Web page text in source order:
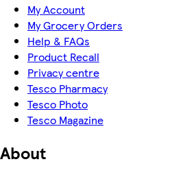
My Account
My Grocery Orders
Help & FAQs
Product Recall
Privacy centre
Tesco Pharmacy
Tesco Photo
Tesco Magazine
About